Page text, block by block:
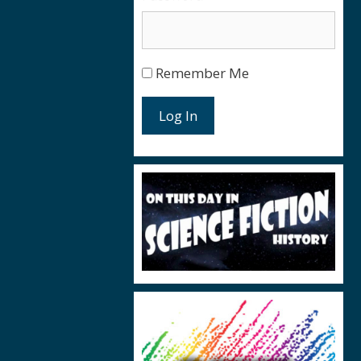
Remember Me
Log In